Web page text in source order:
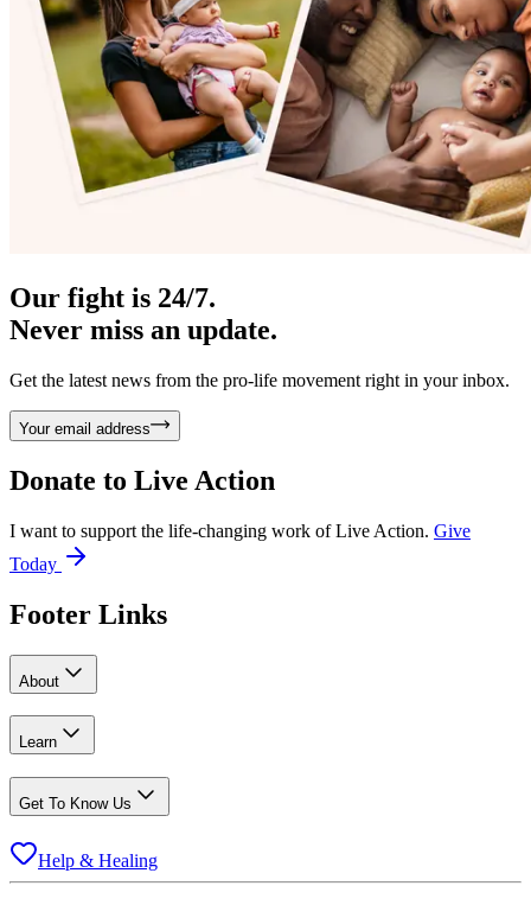
Our fight is 24/7.
Never miss an update.
Get the latest news from the pro-life movement right in your inbox.
Your email address
Donate to Live Action
I want to support the life-changing work of Live Action. Give
Today
Footer Links
About
Learn
Get To Know Us
Help & Healing